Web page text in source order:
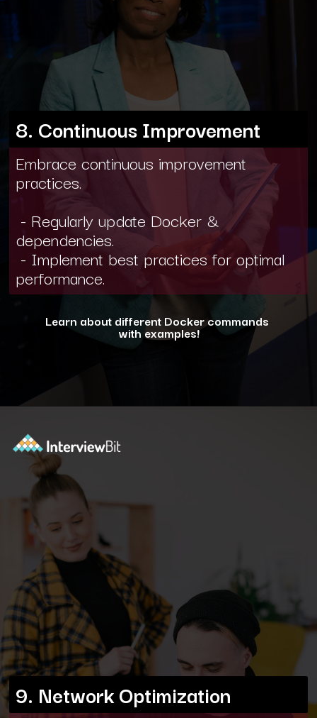
Embrace continuous improvement
practices.
- Regularly update Docker &
dependencies.
- Implement best practices for optimal
performance.
Learn about different Docker commands
with examples!
8. Continuous Improvement
9. Network Optimization